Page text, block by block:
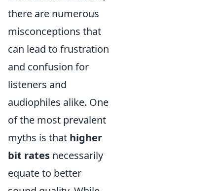
there are numerous
misconceptions that
can lead to frustration
and confusion for
listeners and
audiophiles alike. One
of the most prevalent
myths is that higher
bit rates necessarily
equate to better